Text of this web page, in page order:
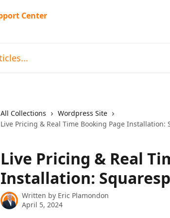
All Collections
Wordpress Site
Live Pricing & Real Time Booking Page Installation:
Live Pricing & Real
Installation:
Written by Eric Plamondon
April 5, 2024